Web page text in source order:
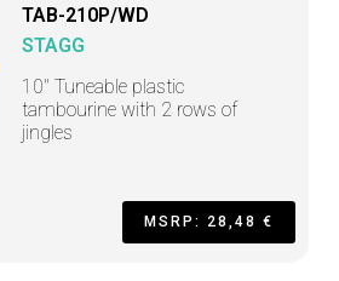
TAB-210P/WD
STAGG
10" Tuneable plastic
tambourine with 2 rows of
jingles
MSRP: 28,48 €